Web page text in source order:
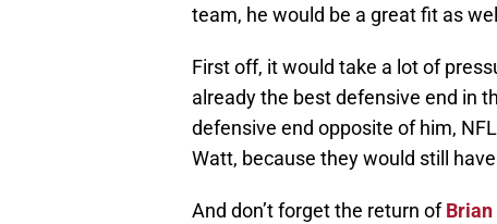
team, he would be a great fit as
First off, it would take a lot of
already the best defensive end in
defensive end opposite of him,
Watt, because they would still
And don’t forget the return ofBrian